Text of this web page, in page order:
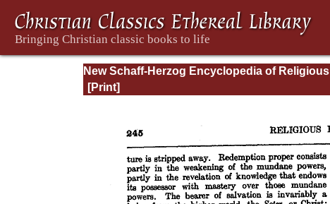
New Schaff-Herzog Encyclopedia of Religious
Knowledge, Vol. VIII: Morality - Petersen